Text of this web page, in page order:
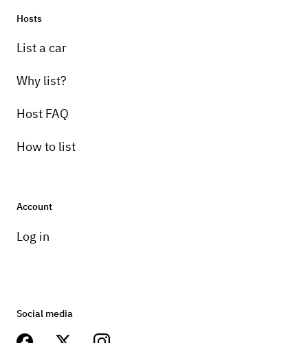
Hosts
List a car
Why list?
Host FAQ
How to list
Account
Log in
Social media